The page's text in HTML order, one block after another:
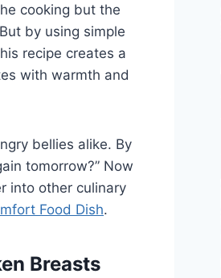
cooking but the
by using simple
recipe creates a
with warmth and
bellies alike. By
tomorrow?” Now
into other culinary
Food Dish.
Breasts